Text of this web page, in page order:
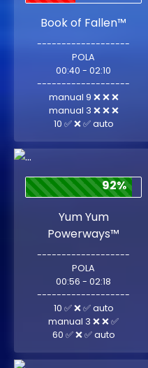
Book of Fallen™
-------------------
POLA
00:40 - 02:10
-------------------
manual 9 ❌ ❌ ❌
manual 3 ❌ ❌ ❌
10 ✅ ❌ ✅ auto
92%
Yum Yum
Powerways™
-------------------
POLA
00:56 - 02:18
-------------------
10 ✅ ❌ ✅ auto
manual 3 ❌ ❌ ✅
60 ✅ ❌ ✅ auto